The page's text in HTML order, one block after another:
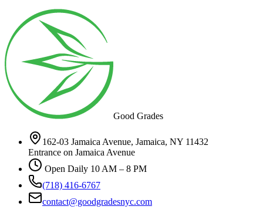
Good Grades
162-03 Jamaica Avenue, Jamaica, NY 11432
Entrance on Jamaica Avenue
Open Daily 10 AM – 8 PM
(718) 416-6767
contact@goodgradesnyc.com